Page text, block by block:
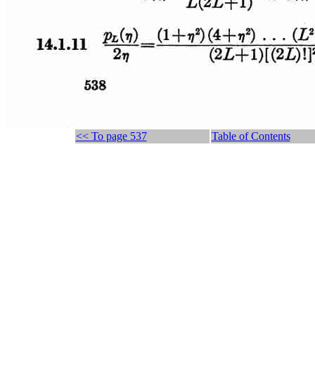
<< To page 537 Table of Contents